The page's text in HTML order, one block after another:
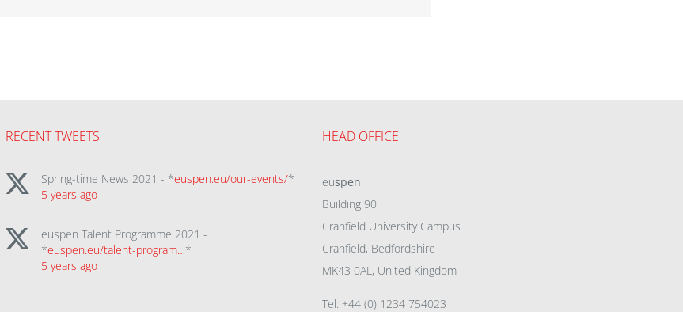
RECENT TWEETS
Spring-time News 2021 - *euspen.eu/our-events/*
5 years ago
euspen Talent Programme 2021 -
*euspen.eu/talent-program…*
5 years ago
HEAD OFFICE
euspen
Building 90
Cranfield University Campus
Cranfield, Bedfordshire
MK43 0AL, United Kingdom
Tel: +44 (0) 1234 754023